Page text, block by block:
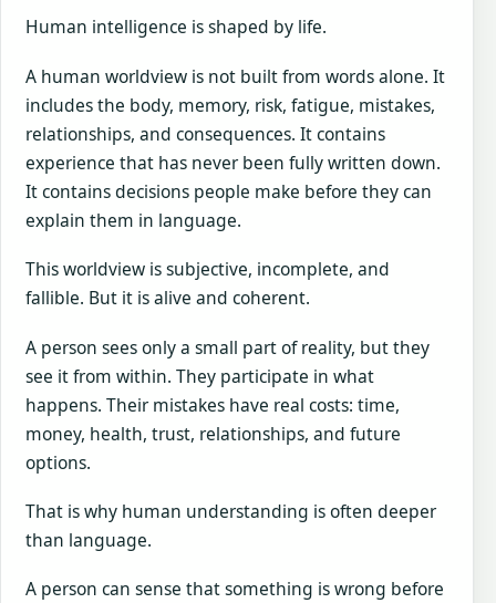
Human intelligence is shaped by life.
A human worldview is not built from words alone. It
includes the body, memory, risk, fatigue, mistakes,
relationships, and consequences. It contains
experience that has never been fully written down.
It contains decisions people make before they can
explain them in language.
This worldview is subjective, incomplete, and
fallible. But it is alive and coherent.
A person sees only a small part of reality, but they
see it from within. They participate in what
happens. Their mistakes have real costs: time,
money, health, trust, relationships, and future
options.
That is why human understanding is often deeper
than language.
A person can sense that something is wrong before